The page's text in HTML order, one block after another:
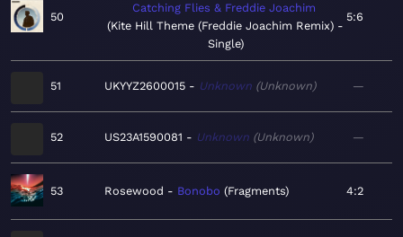
50
Catching Flies & Freddie Joachim
Kite Hill Theme (Freddie Joachim Remix) -
Single
5:6
51 UKYYZ2600015 Unknown Unknown —
52 US23A1590081 Unknown Unknown —
53 Rosewood Bonobo Fragments 4:2